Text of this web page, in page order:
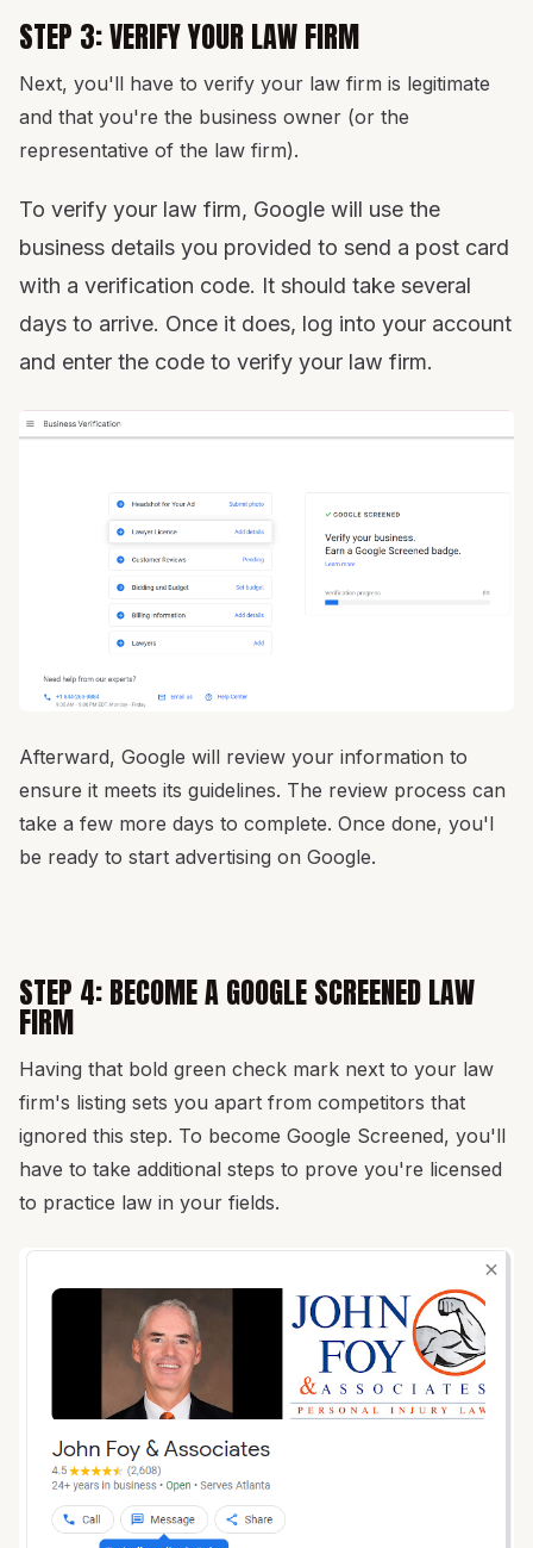
STEP 3: VERIFY YOUR LAW FIRM
Next, you'll have to verify your law firm is legitimate
and that you're the business owner (or the
representative of the law firm).
To verify your law firm, Google will use the
business details you provided to send a post card
with a verification code. It should take several
days to arrive. Once it does, log into your account
and enter the code to verify your law firm.
Afterward, Google will review your information to
ensure it meets its guidelines. The review process can
take a few more days to complete. Once done, you'l
be ready to start advertising on Google.
STEP 4: BECOME A GOOGLE SCREENED LAW
FIRM
Having that bold green check mark next to your law
firm's listing sets you apart from competitors that
ignored this step. To become Google Screened, you'll
have to take additional steps to prove you're licensed
to practice law in your fields.